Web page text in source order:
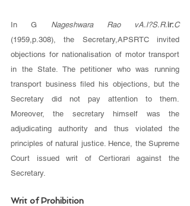
In G Nageshwara Rao vA.l?S.R.ir:
C
(1959,p.308), the Secretary,APSRTC invited
objections for nationalisation of motor transport
in the State. The petitioner who was running
transport business filed his objections, but the
Secretary did not pay attention to them.
Moreover, the secretary himself was the
adjudicating authority and thus violated the
principles of natural justice. Hence, the Supreme
Court issued writ of Certiorari against the
Secretary.
Writ of Prohibition